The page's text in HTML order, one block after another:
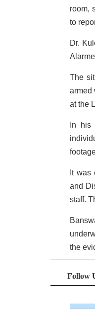
room,
to
Dr.
The
armed
at the
In his
It was
and
staff.
the
Follow